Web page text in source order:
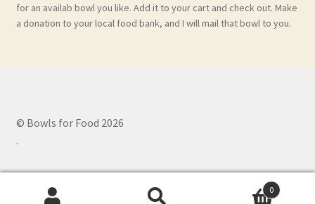
for an availab bowl you like. Add it to your cart and check out. Make
a donation to your local food bank, and I will mail that bowl to you.
© Bowls for Food 2026
.
0